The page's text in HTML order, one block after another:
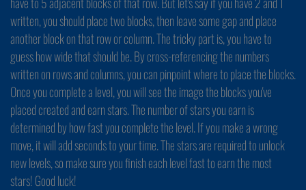
written, you should place two blocks, then leave some gap and place
another block on that row or column. The tricky part is, you have to
guess how wide that should be. By cross-referencing the numbers
written on rows and columns, you can pinpoint where to place the blocks.
Once you complete a level, you will see the image the blocks you've
placed created and earn stars. The number of stars you earn is
determined by how fast you complete the level. If you make a wrong
move, it will add seconds to your time. The stars are required to unlock
new levels, so make sure you finish each level fast to earn the most
stars! Good luck!